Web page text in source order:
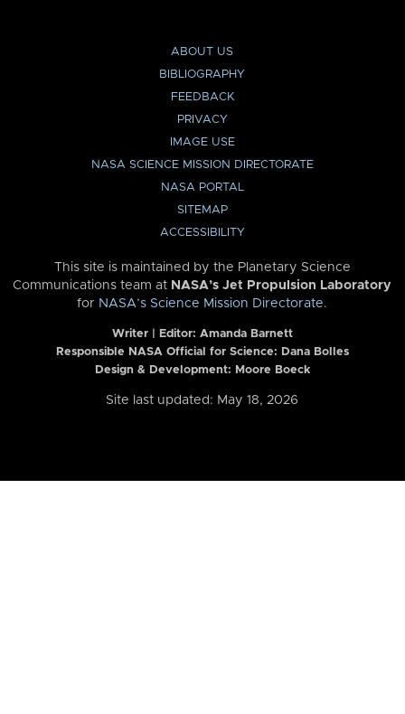
ABOUT US
BIBLIOGRAPHY
FEEDBACK
PRIVACY
IMAGE USE
NASA SCIENCE MISSION DIRECTORATE
NASA PORTAL
SITEMAP
ACCESSIBILITY
This site is maintained by the Planetary Science
Communications team at NASA’s Jet Propulsion Laboratory
for NASA’s Science Mission Directorate.
Writer | Editor: Amanda Barnett
Responsible NASA Official for Science: Dana Bolles
Design & Development: Moore Boeck
Site last updated: May 18, 2026